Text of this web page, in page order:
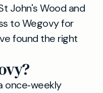
John's Wood and
to Wegovy for
found the right
once‐weekly